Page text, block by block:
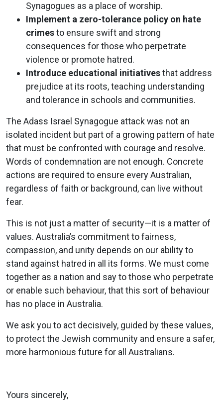
Synagogues as a place of worship.
Implement a zero-tolerance policy on hate
crimesto ensure swift and strong
consequences for those who perpetrate
violence or promote hatred.
Introduce educational initiativesthat address
prejudice at its roots, teaching understanding
and tolerance in schools and communities.
The Adass Israel Synagogue attack was not an
isolated incident but part of a growing pattern of hate
that must be confronted with courage and resolve.
Words of condemnation are not enough. Concrete
actions are required to ensure every Australian,
regardless of faith or background, can live without
fear.
This is not just a matter of security—it is a matter of
values. Australia’s commitment to fairness,
compassion, and unity depends on our ability to
stand against hatred in all its forms. We must come
together as a nation and say to those who perpetrate
or enable such behaviour, that this sort of behaviour
has no place in Australia​.
We ask you to act decisively, guided by these values,
to protect the Jewish community and ensure a safer,
more harmonious future for all Australians.
Yours sincerely,